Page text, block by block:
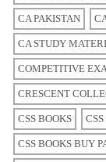
CA PAKISTAN
CA STUDY
COMPETITIVE
CRESCENT
CSS BOOKS
CSS BOOKS BUY